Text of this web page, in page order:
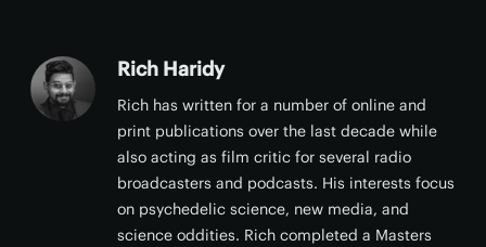
Rich Haridy
Rich has written for a number of online and
print publications over the last decade while
also acting as film critic for several radio
broadcasters and podcasts. His interests focus
on psychedelic science, new media, and
science oddities. Rich completed a Masters